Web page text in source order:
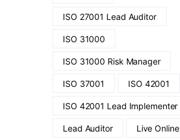
ISO 27001 Lead Auditor
ISO 31000
ISO 31000 Risk Manager
ISO 37001 ISO 42001
ISO 42001 Lead Implementer
Lead Auditor Live Online